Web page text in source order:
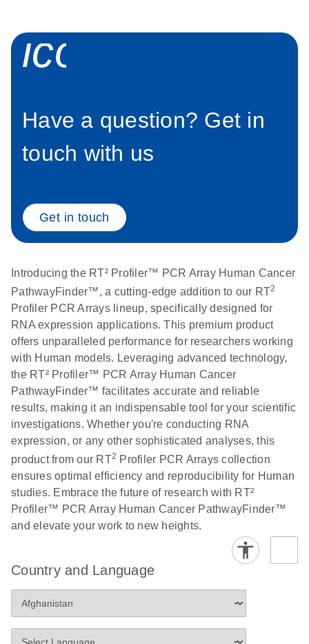
Mx3000P qPCR
System real-time
Have a question? Get in
touch with us
Get in touch
Introducing the RT² Profiler™ PCR Array Human Cancer
PathwayFinder™, a cutting-edge addition to our RT2
Profiler PCR Arrays lineup, specifically designed for
RNA expression applications. This premium product
offers unparalleled performance for researchers working
with Human models. Leveraging advanced technology,
the RT² Profiler™ PCR Array Human Cancer
PathwayFinder™ facilitates accurate and reliable
results, making it an indispensable tool for your scientific
investigations. Whether you're conducting RNA
expression, or any other sophisticated analyses, this
product from our RT2 Profiler PCR Arrays collection
ensures optimal efficiency and reproducibility for Human
studies. Embrace the future of research with RT²
Profiler™ PCR Array Human Cancer PathwayFinder™
and elevate your work to new heights.
Country and Language